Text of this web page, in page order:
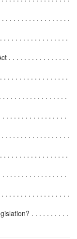
. . . . . . . . . . . . . . . . .
. . . . . . . . . . . . . . . . .
. . . . . . . . . . . . . . . .
. . . . . . . . . . . . . . . . .
. . . . . . . . . . . . . . . .
. . . . . . . . . . . . . . . . .
. . . . . . . . . . . . . . . . .
. . . . . . . . . . . . . . . . .
. . . . . . . . . . . . . . . . .
. . . . . . . . . . . . . . . . .
. . . . . . . . . .